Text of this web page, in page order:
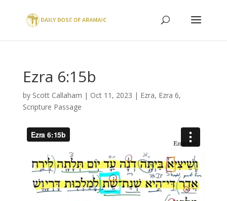
Ezra 6:15b
by Scott Callaham | Oct 11, 2023 | Ezra, Ezra 6,
Scripture Passage